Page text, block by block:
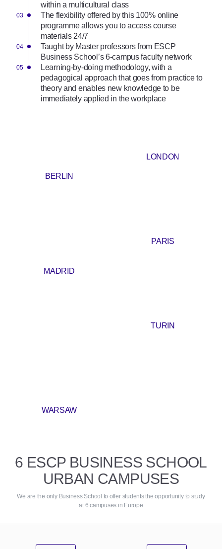
within a multicultural class
The flexibility offered by this 100% online
programme allows you to access course
materials 24/7
Taught by Master professors from ESCP
Business School’s 6-campus faculty network
Learning-by-doing methodology, with a
pedagogical approach that goes from practice to
theory and enables new knowledge to be
immediately applied in the workplace
BERLIN
LONDON
MADRID
PARIS
TURIN
WARSAW
6 ESCP BUSINESS SCHOOL
URBAN CAMPUSES
We are the only Business School to offer students the opportunity to study
at 6 campuses in Europe